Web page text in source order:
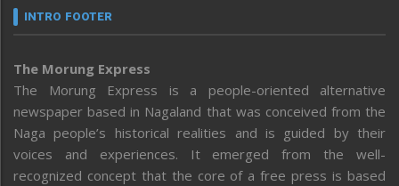
INTRO FOOTER
The Morung Express
The Morung Express is a people-oriented alternative
newspaper based in Nagaland that was conceived from the
Naga people’s historical realities and is guided by their
voices and experiences. It emerged from the well-
recognized concept that the core of a free press is based